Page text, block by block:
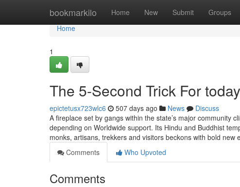
bookmarkilo Home New Submit Groups
Home
Home
1
The 5-Second Trick For
epictetusx723wlc6 507 days ago News
Discuss
A fireplace set by gangs within the state’s major community
depending on Worldwide support. Its Hindu and Buddhist
monks, artisans, trekkers and visitors beckons with bold new
Comments
Who Upvoted
Comments